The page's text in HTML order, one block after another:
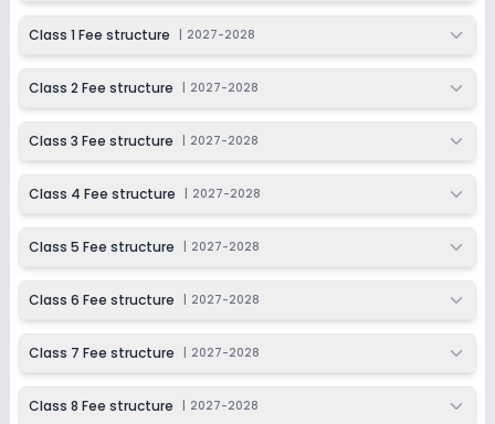
Class 9
2027-2028
Enquire Now
Class 10
Session
Session
Class 12
Session
Class 1 Fee structure 2027-2028
Class 2 Fee structure 2027-2028
Class 3 Fee structure 2027-2028
Class 4 Fee structure 2027-2028
Class 5 Fee structure 2027-2028
Class 6 Fee structure 2027-2028
Class 7 Fee structure 2027-2028
Class 8 Fee structure 2027-2028